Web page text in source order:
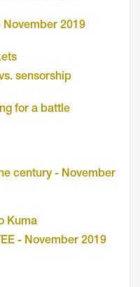
November 2019
sensorship
for a battle
century - November
Kuma
- November 2019